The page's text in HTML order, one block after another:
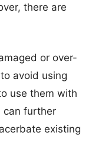
there are
or over-
avoid using
use them with
can further
existing